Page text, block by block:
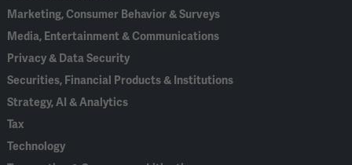
Marketing, Consumer Behavior & Surveys
Media, Entertainment & Communications
Privacy & Data Security
Securities, Financial Products & Institutions
Strategy, AI & Analytics
Tax
Technology